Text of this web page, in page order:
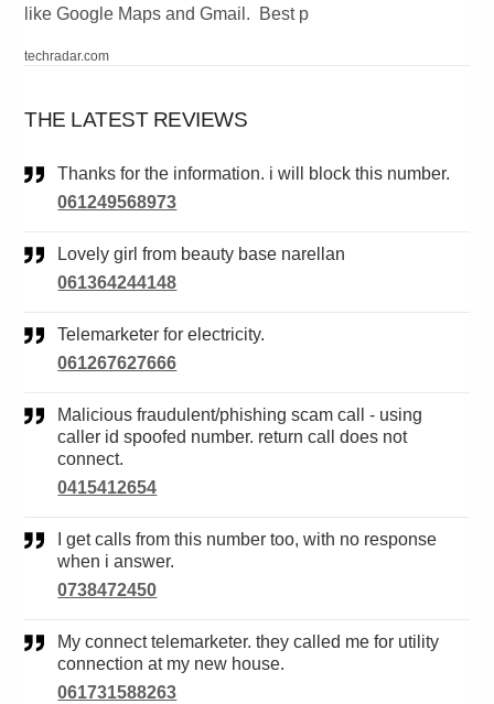
like Google Maps and Gmail. Best p
techradar.com
THE LATEST REVIEWS
Thanks for the information. i will block this number.
061249568973
Lovely girl from beauty base narellan
061364244148
Telemarketer for electricity.
061267627666
Malicious fraudulent/phishing scam call - using
caller id spoofed number. return call does not
connect.
0415412654
when i answer.
0738472450
My connect telemarketer. they called me for utility
connection at my new house.
061731588263